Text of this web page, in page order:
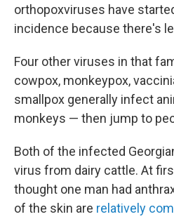
orthopoxviruses have
incidence because there's
Four other viruses in that
cowpox, monkeypox,
smallpox generally infect
monkeys — then jump to
Both of the infected
virus from dairy cattle. At
thought one man had
of the skin are relatively